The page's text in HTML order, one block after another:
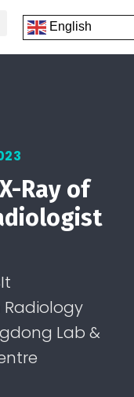
English
Ray of
Radiology
Lab &